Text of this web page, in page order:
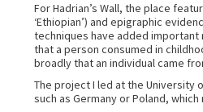
For Hadrian’s Wall, the place
‘Ethiopian’) and epigraphic
techniques have added important
that a person consumed in
broadly that an individual came
The project I led at the University
such as Germany or Poland,